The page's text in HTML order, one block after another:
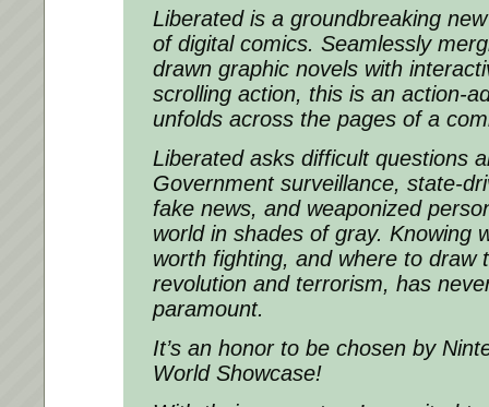
Liberated is a groundbreaking
of digital comics. Seamlessly
drawn graphic novels with
scrolling action, this is an action-
unfolds across the pages of a
Liberated asks difficult questions
Government surveillance, state-
fake news, and weaponized
world in shades of gray. Knowing
worth fighting, and where to draw
revolution and terrorism, has
paramount.
It’s an honor to be chosen by
World Showcase!